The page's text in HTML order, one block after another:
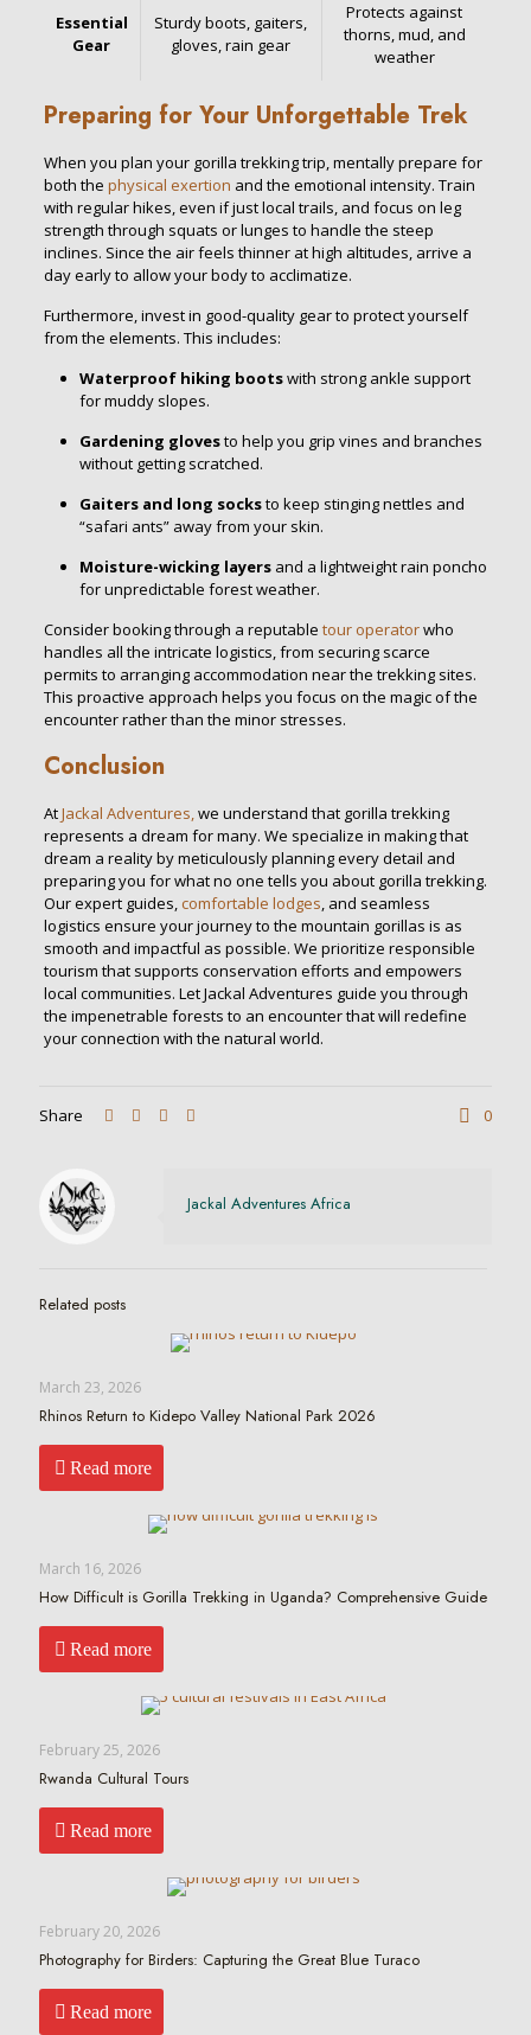
Essential
Gear
Sturdy boots, gaiters,
gloves, rain gear
Protects against
thorns, mud, and
weather
Preparing for Your Unforgettable Trek
When you plan your gorilla trekking trip, mentally prepare for
both the physical exertion and the emotional intensity. Train
with regular hikes, even if just local trails, and focus on leg
strength through squats or lunges to handle the steep
inclines. Since the air feels thinner at high altitudes, arrive a
day early to allow your body to acclimatize.
Furthermore, invest in good-quality gear to protect yourself
from the elements. This includes:
Waterproof hiking bootswith strong ankle support
for muddy slopes.
Gardening glovesto help you grip vines and branches
without getting scratched.
Gaiters and long socksto keep stinging nettles and
“safari ants” away from your skin.
Moisture-wicking layersand a lightweight rain poncho
for unpredictable forest weather.
Consider booking through a reputable tour operatorwho
handles all the intricate logistics, from securing scarce
permits to arranging accommodation near the trekking sites.
This proactive approach helps you focus on the magic of the
encounter rather than the minor stresses.
Conclusion
AtJackal Adventures,we understand that gorilla trekking
represents a dream for many. We specialize in making that
dream a reality by meticulously planning every detail and
preparing you for what no one tells you about gorilla trekking.
Our expert guides,comfortable lodges, and seamless
logistics ensure your journey to the mountain gorillas is as
smooth and impactful as possible. We prioritize responsible
tourism that supports conservation efforts and empowers
local communities. Let Jackal Adventures guide you through
the impenetrable forests to an encounter that will redefine
your connection with the natural world.
Share 0
Jackal Adventures Africa
Related posts
March 23, 2026
Rhinos Return to Kidepo Valley National Park 2026
Read more
March 16, 2026
How Difficult is Gorilla Trekking in Uganda? Comprehensive Guide
Read more
February 25, 2026
Rwanda Cultural Tours
Read more
February 20, 2026
Photography for Birders: Capturing the Great Blue Turaco
Read more